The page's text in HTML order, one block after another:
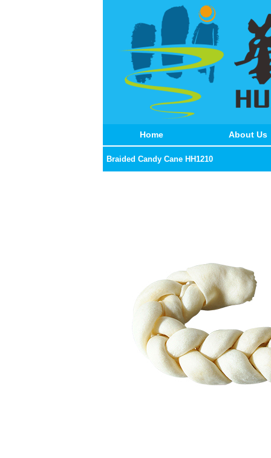
Home About Us
Braided Candy Cane HH1210